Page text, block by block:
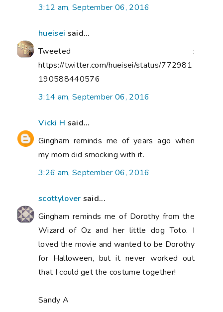
3:12 am, September 06, 2016
hueisei said...
Tweeted :
https://twitter.com/hueisei/status/772981
190588440576
3:14 am, September 06, 2016
Vicki H said...
Gingham reminds me of years ago when
my mom did smocking with it.
3:26 am, September 06, 2016
scottylover said...
Gingham reminds me of Dorothy from the
Wizard of Oz and her little dog Toto. I
loved the movie and wanted to be Dorothy
for Halloween, but it never worked out
that I could get the costume together!
Sandy A